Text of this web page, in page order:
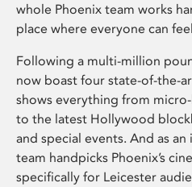
whole Phoenix team works
place where everyone can
Following a multi-million
now boast four state-of-the-
shows everything from
to the latest Hollywood
and special events. And as
team handpicks Phoenix’s
specifically for Leicester